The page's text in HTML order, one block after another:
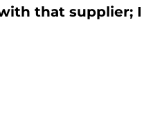
that supplier;